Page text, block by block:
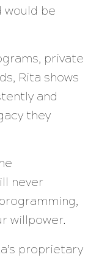
would be
private
Rita shows
and
they
never
willpower.
proprietary